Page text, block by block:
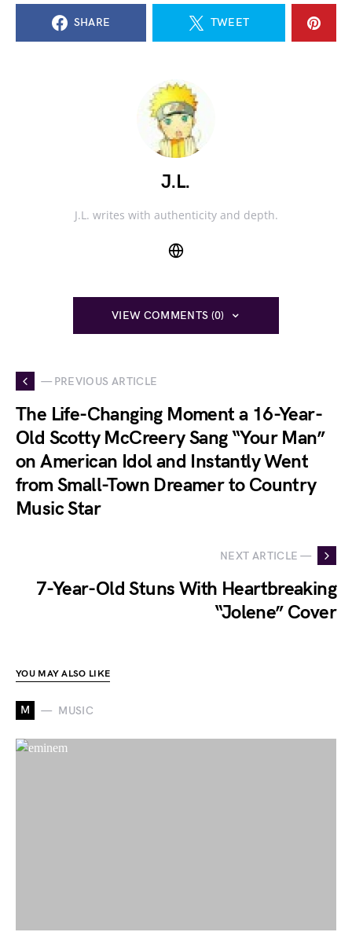
SHARE TWEET
J.L.
J.L. writes with authenticity and depth.
VIEW COMMENTS (0)
— PREVIOUS ARTICLE
The Life-Changing Moment a 16-Year-
Old Scotty McCreery Sang “Your Man”
on American Idol and Instantly Went
from Small-Town Dreamer to Country
Music Star
NEXT ARTICLE —
7-Year-Old Stuns With Heartbreaking
“Jolene” Cover
YOU MAY ALSO LIKE
M MUSIC